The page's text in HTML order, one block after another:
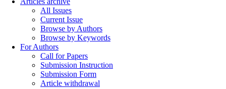
All Issues
Current Issue
Browse by Authors
Browse by Keywords
For Authors
Call for Papers
Submission Instruction
Submission Form
Article withdrawal